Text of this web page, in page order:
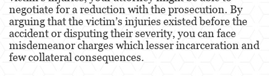
Homicidio
Homicidio Involuntario
negotiate for a reduction with the prosecution. By
arguing that the victim’s injuries existed before the
accident or disputing their severity, you can face
misdemeanor charges which lesser incarceration and
few collateral consequences.